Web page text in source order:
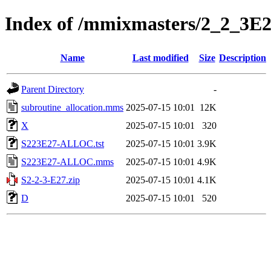
Index of /mmixmasters/
Name Last modified Size Description
Parent Directory
-
subroutine_allocation.mms 2025-07-15 10:01
12K
X
2025-07-15 10:01
320
S223E27-ALLOC.tst
2025-07-15 10:01 3.9K
S223E27-ALLOC.mms
2025-07-15 10:01 4.9K
S2-2-3-E27.zip
2025-07-15 10:01 4.1K
D
2025-07-15 10:01 520